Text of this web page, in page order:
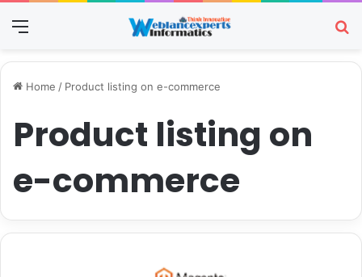
Menu
Home / Product listing on e-commerce
Product listing on
e-commerce